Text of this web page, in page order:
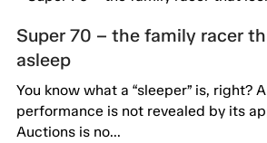
Super 70 – the family racer
asleep
You know what a “sleeper” is, right?
performance is not revealed by its
Auctions is no...